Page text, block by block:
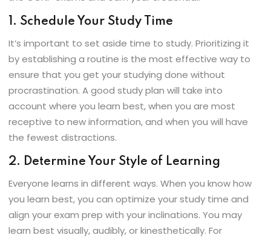
1. Schedule Your Study Time
It’s important to set aside time to study. Prioritizing it
by establishing a routine is the most effective way to
ensure that you get your studying done without
procrastination. A good study plan will take into
account where you learn best, when you are most
receptive to new information, and when you will have
the fewest distractions.
2. Determine Your Style of Learning
Everyone learns in different ways. When you know how
you learn best, you can optimize your study time and
align your exam prep with your inclinations. You may
learn best visually, audibly, or kinesthetically. For